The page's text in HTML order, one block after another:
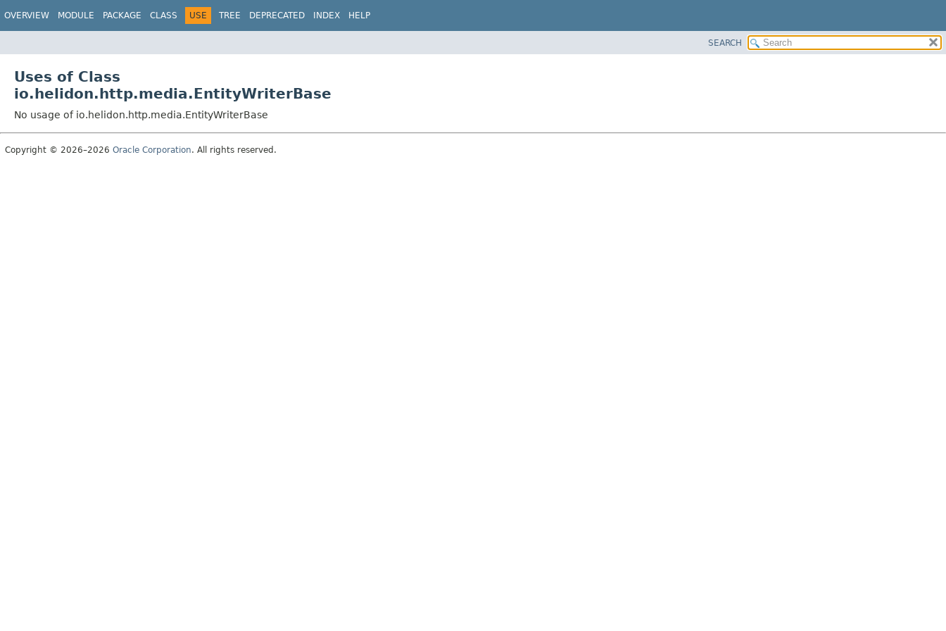
OVERVIEW MODULE PACKAGE CLASS USE TREE DEPRECATED INDEX HELP
SEARCH
Uses of Class
io.helidon.http.media.EntityWriterBase
No usage of io.helidon.http.media.EntityWriterBase
Copyright © 2026–2026 Oracle Corporation. All rights reserved.